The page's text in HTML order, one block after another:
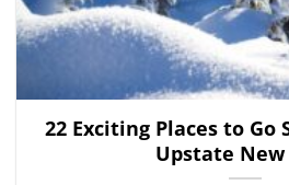
22 Exciting Places to
Upstate New